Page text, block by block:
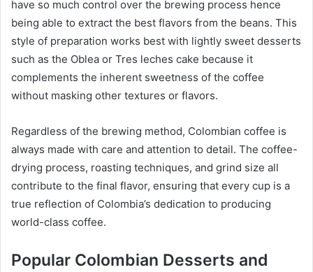
have so much control over the brewing process hence
being able to extract the best flavors from the beans. This
style of preparation works best with lightly sweet desserts
such as the Oblea or Tres leches cake because it
complements the inherent sweetness of the coffee
without masking other textures or flavors.
Regardless of the brewing method, Colombian coffee is
always made with care and attention to detail. The coffee-
drying process, roasting techniques, and grind size all
contribute to the final flavor, ensuring that every cup is a
true reflection of Colombia’s dedication to producing
world-class coffee.
Popular Colombian Desserts and